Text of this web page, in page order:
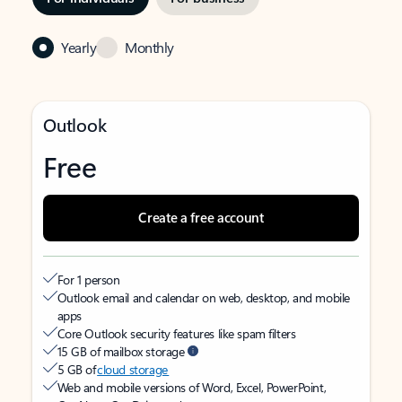
Yearly Monthly
Outlook
Free
Create a free account
For 1 person
Outlook email and calendar on web, desktop, and mobile
apps
Core Outlook security features like spam filters
15 GB of mailbox storage
5 GB ofcloud storage
Web and mobile versions of Word, Excel, PowerPoint,